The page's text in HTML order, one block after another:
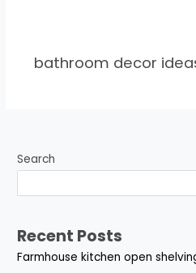
bathroom decor
Search
Recent Posts
Farmhouse kitchen open